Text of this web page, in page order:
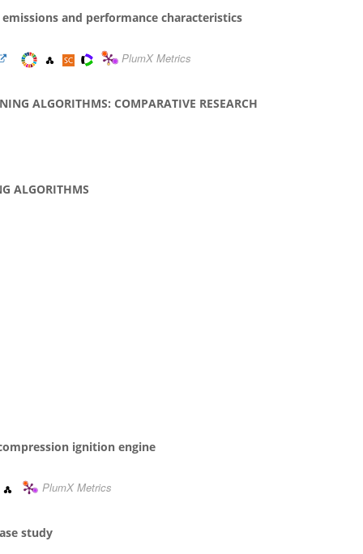
and performance characteristics
PlumX Metrics
ALGORITHMS: COMPARATIVE RESEARCH
ALGORITHMS
ignition engine
PlumX Metrics
study